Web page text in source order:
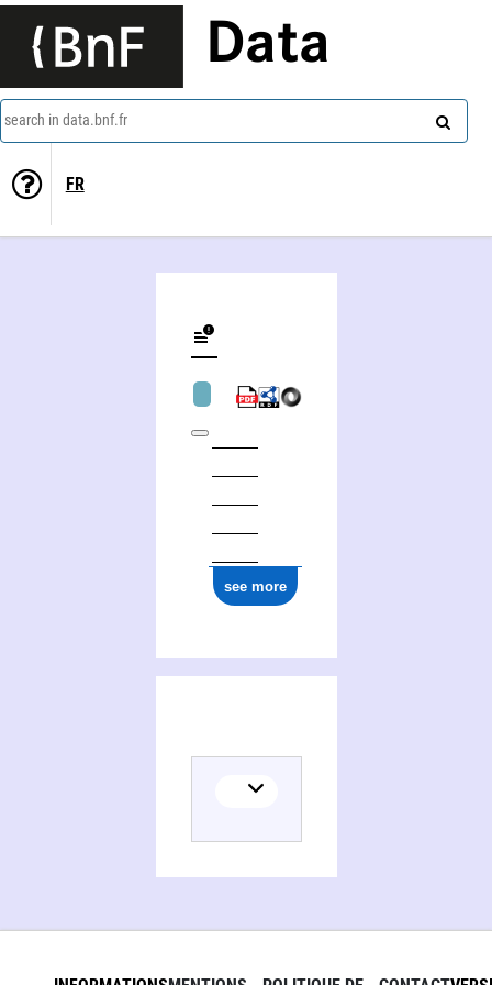
Data
search in data.bnf.fr
FR
see more